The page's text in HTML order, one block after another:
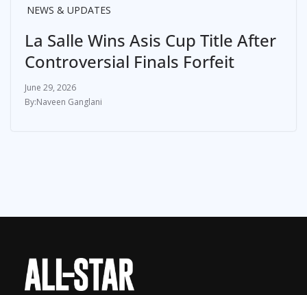
NEWS & UPDATES
La Salle Wins Asis Cup Title After
Controversial Finals Forfeit
June 29, 2026
Naveen Ganglani